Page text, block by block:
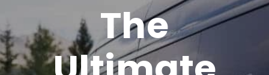
The